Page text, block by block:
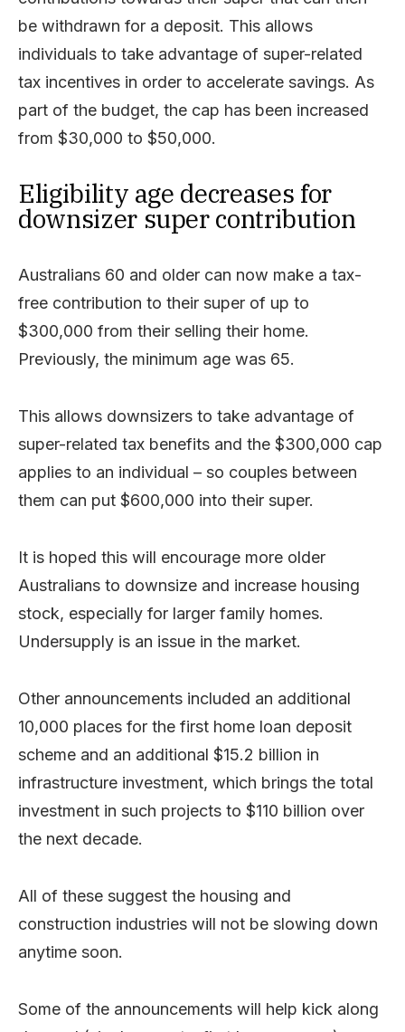
be withdrawn for a deposit. This allows
individuals to take advantage of super-related
tax incentives in order to accelerate savings. As
part of the budget, the cap has been increased
from $30,000 to $50,000.
Eligibility age decreases for
downsizer super contribution
Australians 60 and older can now make a tax-
free contribution to their super of up to
$300,000 from their selling their home.
Previously, the minimum age was 65.
This allows downsizers to take advantage of
super-related tax benefits and the $300,000 cap
applies to an individual – so couples between
them can put $600,000 into their super.
It is hoped this will encourage more older
Australians to downsize and increase housing
stock, especially for larger family homes.
Undersupply is an issue in the market.
Other announcements included an additional
10,000 places for the first home loan deposit
scheme and an additional $15.2 billion in
infrastructure investment, which brings the total
investment in such projects to $110 billion over
the next decade.
All of these suggest the housing and
construction industries will not be slowing down
anytime soon.
Some of the announcements will help kick along